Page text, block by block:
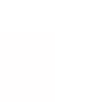
email